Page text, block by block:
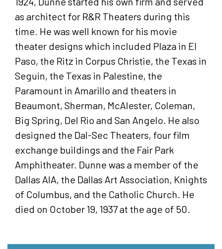
as architect for R&R Theaters during this
time. He was well known for his movie
theater designs which included Plaza in El
Paso, the Ritz in Corpus Christie, the Texas in
Seguin, the Texas in Palestine, the
Paramount in Amarillo and theaters in
Beaumont, Sherman, McAlester, Coleman,
Big Spring, Del Rio and San Angelo. He also
designed the Dal-Sec Theaters, four film
exchange buildings and the Fair Park
Amphitheater. Dunne was a member of the
Dallas AlA, the Dallas Art Association, Knights
of Columbus, and the Catholic Church. He
died on October 19, 1937 at the age of 50.